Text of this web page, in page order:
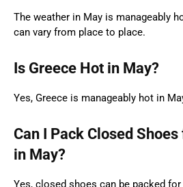
The weather in May is manageably
can vary from place to place.
Is Greece Hot in May?
Yes, Greece is manageably hot in
Can I Pack Closed
in May?
Yes, closed shoes can be packed